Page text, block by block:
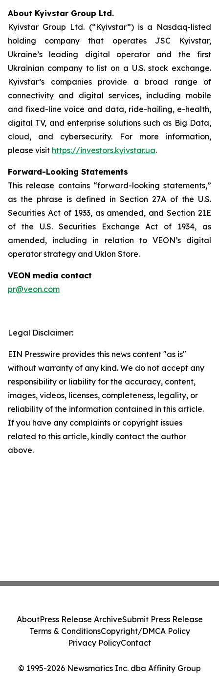
About Kyivstar Group Ltd.
Kyivstar Group Ltd. (“Kyivstar”) is a Nasdaq-listed
holding company that operates JSC Kyivstar,
Ukraine’s leading digital operator and the first
Ukrainian company to list on a U.S. stock exchange.
Kyivstar’s companies provide a broad range of
connectivity and digital services, including mobile
and fixed-line voice and data, ride-hailing, e-health,
digital TV, and enterprise solutions such as Big Data,
cloud, and cybersecurity. For more information,
please visit https://investors.kyivstar.ua.
Forward-Looking Statements
This release contains “forward-looking statements,”
as the phrase is defined in Section 27A of the U.S.
Securities Act of 1933, as amended, and Section 21E
of the U.S. Securities Exchange Act of 1934, as
amended, including in relation to VEON’s digital
operator strategy and Uklon Store.
VEON media contact
pr@veon.com
Legal Disclaimer:
EIN Presswire provides this news content "as is"
without warranty of any kind. We do not accept any
responsibility or liability for the accuracy, content,
images, videos, licenses, completeness, legality, or
reliability of the information contained in this article.
If you have any complaints or copyright issues
related to this article, kindly contact the author
above.
© 1995-2026 Newsmatics Inc. dba Affinity Group
AboutPress Release ArchiveSubmit Press Release
Terms & ConditionsCopyright/DMCA Policy
Privacy PolicyContact